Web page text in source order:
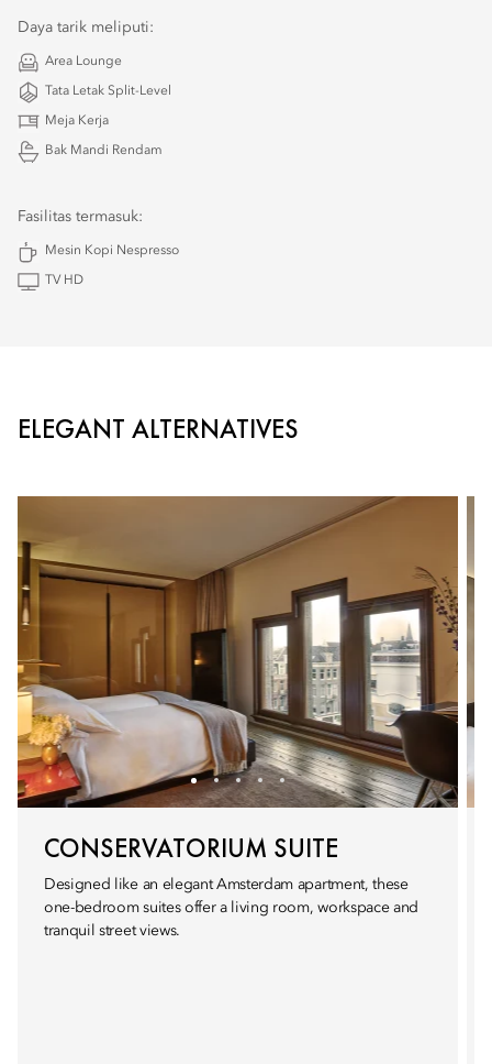
Daya tarik meliputi:
Area Lounge
Tata Letak Split-Level
Meja Kerja
Bak Mandi Rendam
Fasilitas termasuk:
Mesin Kopi Nespresso
TV HD
ELEGANT ALTERNATIVES
CONSERVATORIUM SUITE
Designed like an elegant Amsterdam apartment, these
one-bedroom suites offer a living room, workspace and
tranquil street views.